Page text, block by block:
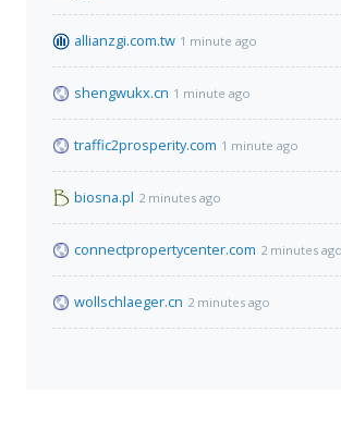
allianzgi.com.tw 1 minute ago
shengwukx.cn 1 minute ago
traffic2prosperity.com 1 minute ago
biosna.pl 2 minutes ago
connectpropertycenter.com 2 minutes ago
wollschlaeger.cn 2 minutes ago